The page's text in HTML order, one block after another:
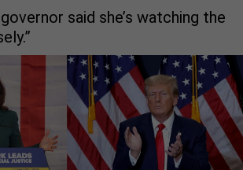
said she’s watching the